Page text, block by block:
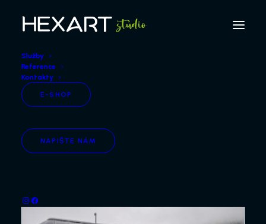
Služby
Reference
Kontakty
E-SHOP
NAPIŠTE NÁM
5